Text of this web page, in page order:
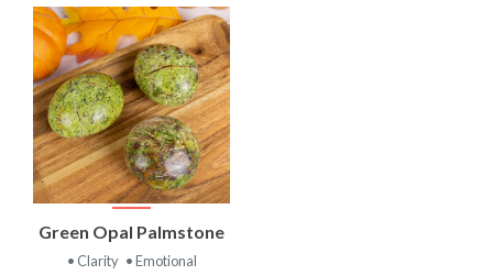
Green Opal Palmstone
• Clarity • Emotional